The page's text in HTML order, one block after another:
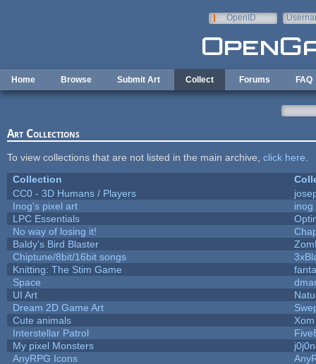
OpenID
Home Browse Submit Art Collect Forums FAQ
Art Collections
To view collections that are not listed in the main archive, click here
Collection
CC0 - 3D Humans / Players
Inog's pixel art
inog
LPC Essentials
No way of losing it!
Baldy's Bird Blaster
Chiptune/8bit/16bit songs
Knitting: The Stim Game
Space
UI Art
Dream 2D Game Art
Cute animals
Interstellar Patrol
My pixel Monsters
AnyRPG Icons